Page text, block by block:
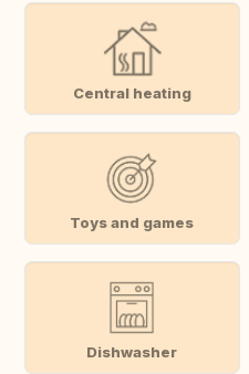
Central heating
Toys and games
Dishwasher